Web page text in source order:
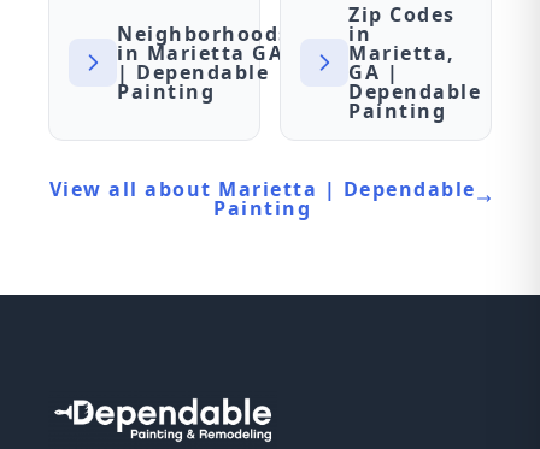
Neighborhoods
in Marietta GA
| Dependable
Painting
Zip Codes
in
Marietta,
GA |
Dependable
Painting
View all about Marietta | Dependable
Painting